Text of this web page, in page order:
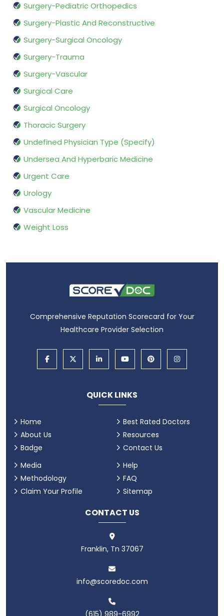
Surgery-Pediatric Orthopedics
Surgery-Plastic And Reconstructive
Surgery-Surgical Oncology
Surgery-Trauma
Surgery-Vascular
Surgical Care
Surgical Oncology
Thoracic Surgery
Undefined Physician Type (Specify)
Undersea And Hyperbaric Medicine
Urgent Care
Urology
Vascular Medicine
Weight Loss
Comprehensive Reputation Scorecard for Your
Healthcare Provider Selection
QUICK LINKS
Home
About Us
Badge
Best Rated Doctors
Resources
Contact Us
Media
Methodology
Claim Your Profile
Help
FAQ
Sitemap
CONTACT US
Franklin, Tn 37067
info@scoredoc.com
(615) 989-6992